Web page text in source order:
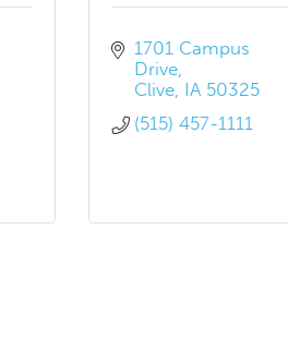
1701 Campus
Drive
Clive IA 50325
(515) 457-1111